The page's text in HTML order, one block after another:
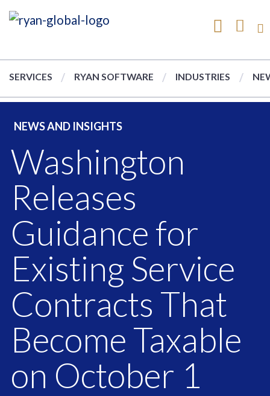
SERVICES RYAN SOFTWARE INDUSTRIES
NEWS AND INSIGHTS
Washington
Releases
Guidance for
Existing Service
Contracts That
Become Taxable
on October 1